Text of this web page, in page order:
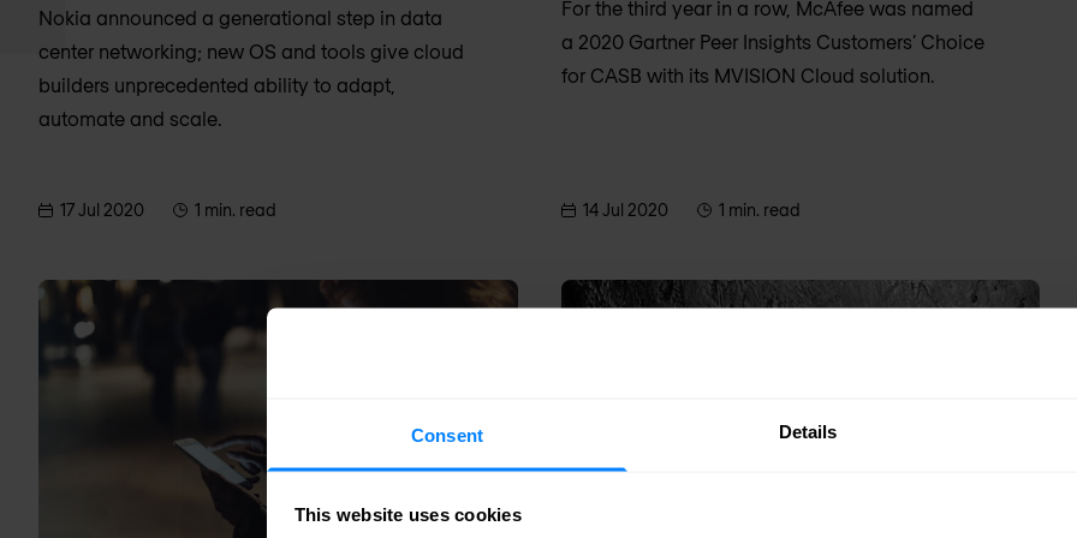
Consent Details
This website uses cookies
Nokia announced a generational step in data
center networking; new OS and tools give cloud
builders unprecedented ability to adapt,
automate and scale.
17 Jul 2020 1 min. read
For the third year in a row, McAfee was named
a 2020 Gartner Peer Insights Customers’ Choice
for CASB with its MVISION Cloud solution.
14 Jul 2020 1 min. read